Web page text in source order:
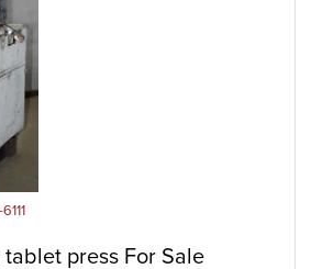
tablet press For Sale